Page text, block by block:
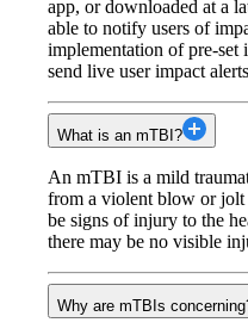
app, or downloaded at a
able to notify users of
implementation of pre-set
send live user impact
What is an mTBI?
An mTBI is a mild
from a violent blow or jolt
be signs of injury to the
there may be no visible
Why are mTBIs